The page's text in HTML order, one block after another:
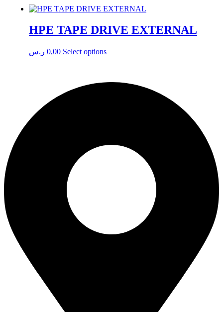
HPE TAPE DRIVE EXTERNAL
0,00 ر.س Select options